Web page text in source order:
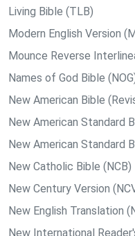
Living Bible (TLB)
Modern English Version
Mounce Reverse
Names of God Bible
New American Bible
New American Standard
New American Standard
New Catholic Bible (NCB)
New Century Version
New English Translation
New International